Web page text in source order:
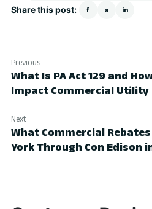
Share this post: f x in
Previous
What Is PA Act 129 and
Impact Commercial Utility
Next
What Commercial
York Through Con Edison